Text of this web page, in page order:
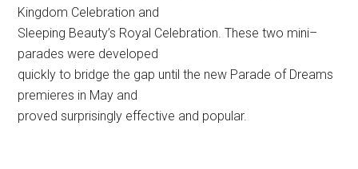
Kingdom Celebration and
Sleeping Beauty’s Royal Celebration. These two mini–
parades were developed
quickly to bridge the gap until the new Parade of Dreams
premieres in May and
proved surprisingly effective and popular.